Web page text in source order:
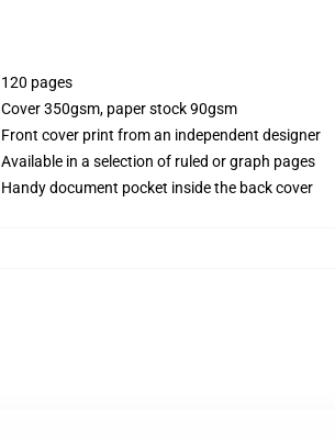
120 pages
Cover 350gsm, paper stock 90gsm
Front cover print from an independent designer
Available in a selection of ruled or graph pages
Handy document pocket inside the back cover